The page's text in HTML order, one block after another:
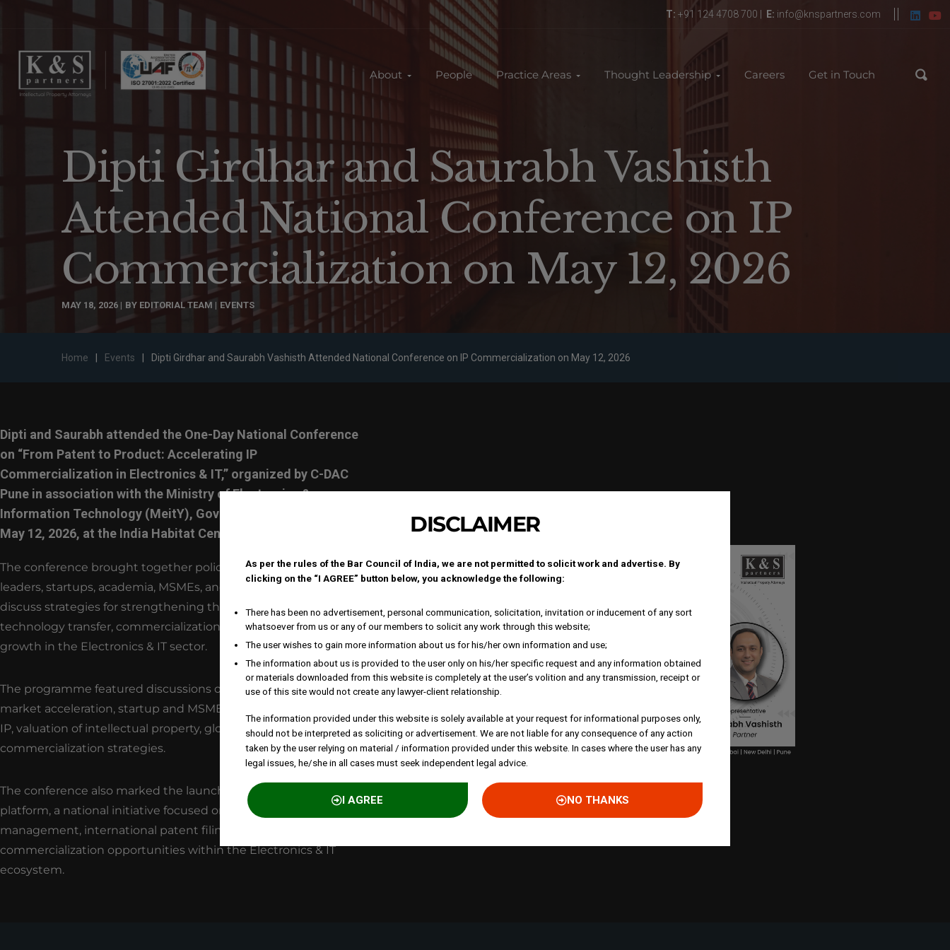
T: +91 124 4708 700 | E: info@knspartners.com
About People Practice Areas Thought Leadership Careers Get in Touch
Dipti Girdhar and Saurabh Vashisth
Attended National Conference on IP
Commercialization on May 12, 2026
MAY 18, 2026 BY EDITORIAL TEAM EVENTS
Home Events Dipti Girdhar and Saurabh Vashisth Attended National Conference on IP Commercialization on May 12, 2026
Dipti and Saurabh attended the One-Day National Conference
on “From Patent to Product: Accelerating IP
Commercialization in Electronics & IT,” organized by C-DAC
Pune in association with the Ministry of Electronics &
Information Technology (MeitY), Government of India, on
May 12, 2026, at the India Habitat Centre, New Delhi.
The conference brought together policymakers, industry
leaders, startups, academia, MSMEs, and IP professionals to
discuss strategies for strengthening the ecosystem around
technology transfer, commercialization, and innovation-driven
growth in the Electronics & IT sector.
The programme featured discussions on themes such as lab-to-
market acceleration, startup and MSME enablement through
IP, valuation of intellectual property, global patenting, and
commercialization strategies.
The conference also marked the launch of the IP Catalyst
platform, a national initiative focused on supporting IP
management, international patent filings, and
commercialization opportunities within the Electronics & IT
ecosystem.
DISCLAIMER
As per the rules of the Bar Council of India, we are not permitted to solicit work and advertise. By
clicking on the “I AGREE” button below, you acknowledge the following:
There has been no advertisement, personal communication, solicitation, invitation or inducement of any sort
whatsoever from us or any of our members to solicit any work through this website;
The user wishes to gain more information about us for his/her own information and use;
The information about us is provided to the user only on his/her specific request and any information obtained
or materials downloaded from this website is completely at the user’s volition and any transmission, receipt or
use of this site would not create any lawyer-client relationship.
The information provided under this website is solely available at your request for informational purposes only,
should not be interpreted as soliciting or advertisement. We are not liable for any consequence of any action
taken by the user relying on material / information provided under this website. In cases where the user has any
legal issues, he/she in all cases must seek independent legal advice.
I AGREE NO THANKS